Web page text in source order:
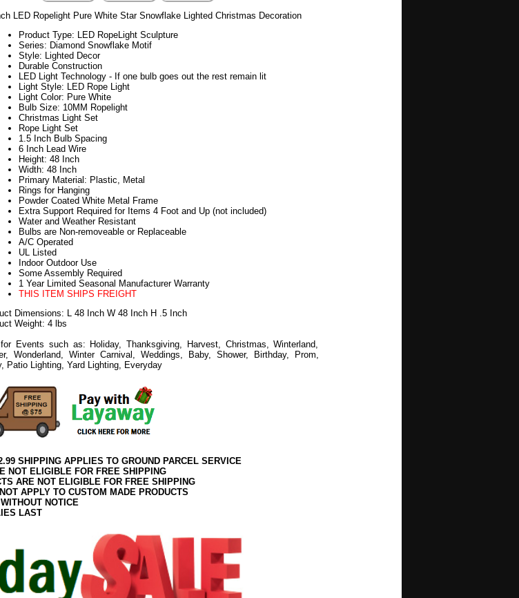
LED Ropelight Pure White Star Snowflake Lighted Christmas Decoration
Product Type: LED RopeLight Sculpture
Series: Diamond Snowflake Motif
Style: Lighted Decor
Durable Construction
LED Light Technology - If one bulb goes out the rest remain lit
Light Style: LED Rope Light
Light Color: Pure White
Bulb Size: 10MM Ropelight
Christmas Light Set
Rope Light Set
1.5 Inch Bulb Spacing
6 Inch Lead Wire
Height: 48 Inch
Width: 48 Inch
Primary Material: Plastic, Metal
Rings for Hanging
Powder Coated White Metal Frame
Extra Support Required for Items 4 Foot and Up (not included)
Water and Weather Resistant
Bulbs are Non-removeable or Replaceable
A/C Operated
UL Listed
Indoor Outdoor Use
Some Assembly Required
1 Year Limited Seasonal Manufacturer Warranty
THIS ITEM SHIPS FREIGHT
Dimensions: L 48 Inch W 48 Inch H .5 Inch
Weight: 4 lbs
Events such as: Holiday, Thanksgiving, Harvest, Christmas, Winterland,
Wonderland, Winter Carnival, Weddings, Baby, Shower, Birthday, Prom,
Patio Lighting, Yard Lighting, Everyday
SHIPPING APPLIES TO GROUND PARCEL SERVICE
NOT ELIGIBLE FOR FREE SHIPPING
ARE NOT ELIGIBLE FOR FREE SHIPPING
APPLY TO CUSTOM MADE PRODUCTS
NOTICE
LAST